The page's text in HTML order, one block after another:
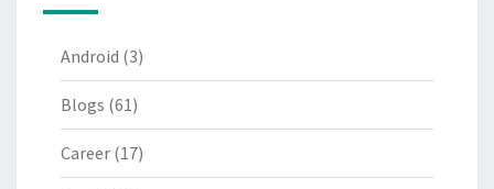
Android (3)
Blogs (61)
Career (17)